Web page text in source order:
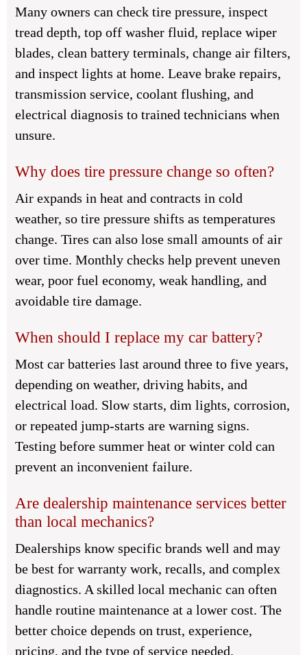
Many owners can check tire pressure, inspect
tread depth, top off washer fluid, replace wiper
blades, clean battery terminals, change air filters,
and inspect lights at home. Leave brake repairs,
transmission service, coolant flushing, and
electrical diagnosis to trained technicians when
unsure.
Why does tire pressure change so often?
Air expands in heat and contracts in cold
weather, so tire pressure shifts as temperatures
change. Tires can also lose small amounts of air
over time. Monthly checks help prevent uneven
wear, poor fuel economy, weak handling, and
avoidable tire damage.
When should I replace my car battery?
Most car batteries last around three to five years,
depending on weather, driving habits, and
electrical load. Slow starts, dim lights, corrosion,
or repeated jump-starts are warning signs.
Testing before summer heat or winter cold can
prevent an inconvenient failure.
Are dealership maintenance services better
than local mechanics?
Dealerships know specific brands well and may
be best for warranty work, recalls, and complex
diagnostics. A skilled local mechanic can often
handle routine maintenance at a lower cost. The
better choice depends on trust, experience,
pricing, and the type of service needed.